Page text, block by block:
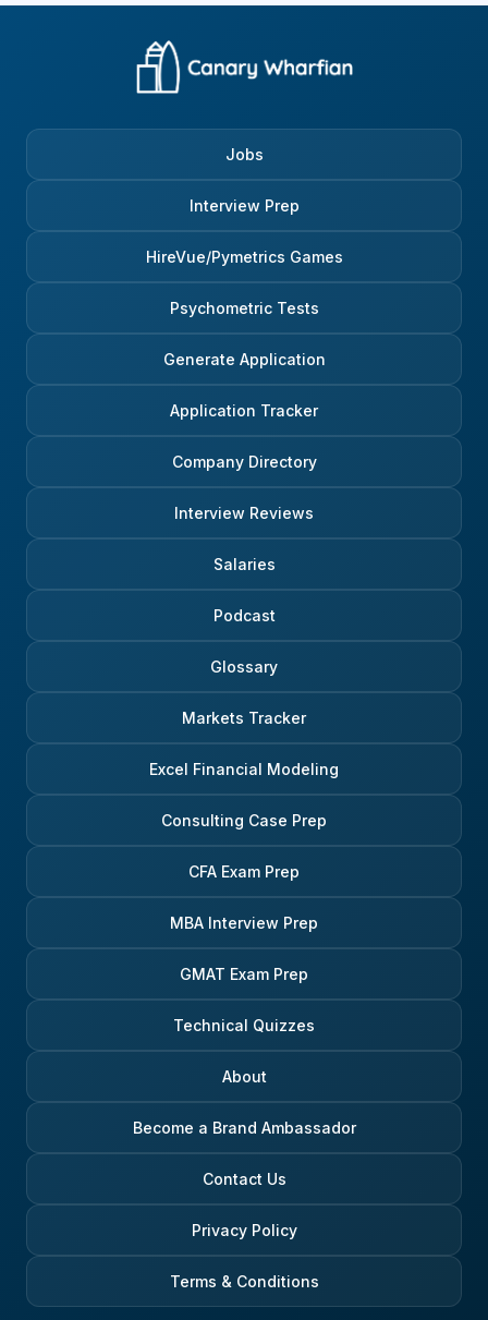
Jobs
Interview Prep
HireVue/Pymetrics Games
Psychometric Tests
Generate Application
Application Tracker
Company Directory
Interview Reviews
Salaries
Podcast
Glossary
Markets Tracker
Excel Financial Modeling
Consulting Case Prep
CFA Exam Prep
MBA Interview Prep
GMAT Exam Prep
Technical Quizzes
About
Become a Brand Ambassador
Contact Us
Privacy Policy
Terms & Conditions